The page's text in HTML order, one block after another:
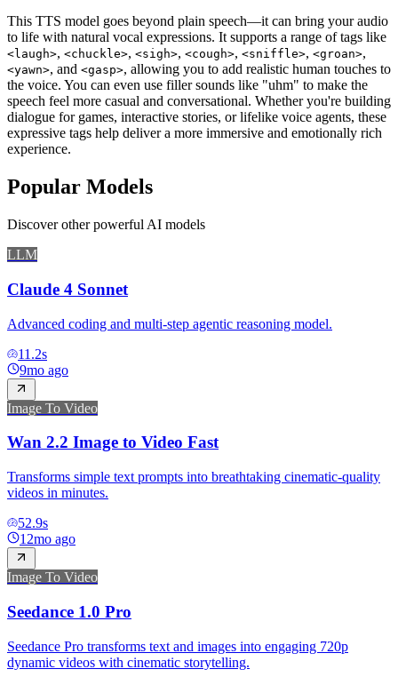
This TTS model goes beyond plain speech—it can bring your audio
to life with natural vocal expressions. It supports a range of tags like
<laugh>, <chuckle>, <sigh>, <cough>, <sniffle>, <groan>,
<yawn>, and <gasp>, allowing you to add realistic human touches to
the voice. You can even use filler sounds like "uhm" to make the
speech feel more casual and conversational. Whether you're building
dialogue for games, interactive stories, or lifelike voice agents, these
expressive tags help deliver a more immersive and emotionally rich
experience.
Popular Models
Discover other powerful AI models
LLM
Claude 4 Sonnet
Advanced coding and multi-step agentic reasoning model.
11.2s
9mo ago
Image To Video
Wan 2.2 Image to Video Fast
Transforms simple text prompts into breathtaking cinematic-quality
videos in minutes.
52.9s
12mo ago
Image To Video
Seedance 1.0 Pro
Seedance Pro transforms text and images into engaging 720p
dynamic videos with cinematic storytelling.